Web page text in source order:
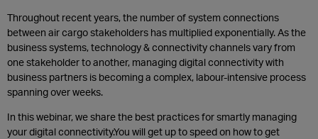
Throughout recent years, the number of system connections
between air cargo stakeholders has multiplied exponentially. As the
business systems, technology & connectivity channels vary from
one stakeholder to another, managing digital connectivity with
business partners is becoming a complex, labour-intensive process
spanning over weeks.
In this webinar, we share the best practices for smartly managing
your digital connectivity.You will get up to speed on how to get